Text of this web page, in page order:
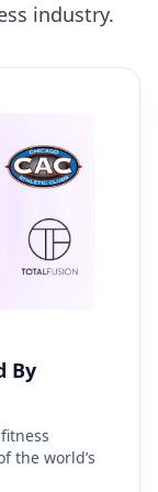
industry.
By
the world’s